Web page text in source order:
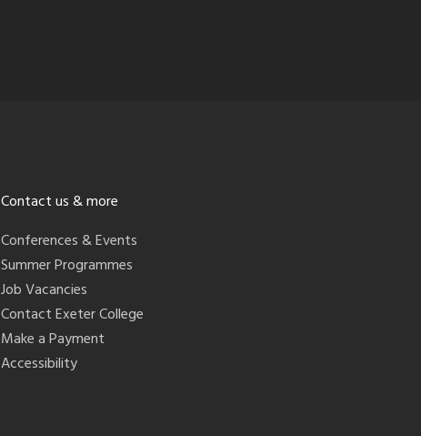
Contact us & more
Conferences & Events
Summer Programmes
Job Vacancies
Contact Exeter College
Make a Payment
Accessibility